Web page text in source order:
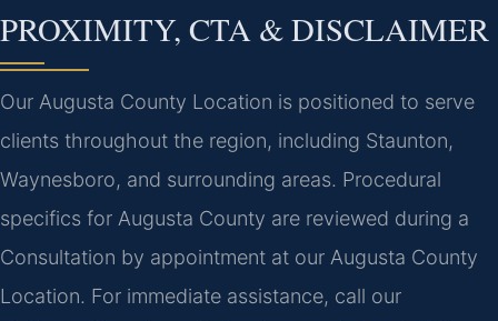
PROXIMITY, CTA & DISCLAIMER
Our Augusta County Location is positioned to serve
clients throughout the region, including Staunton,
Waynesboro, and surrounding areas. Procedural
specifics for Augusta County are reviewed during a
Consultation by appointment at our Augusta County
Location. For immediate assistance, call our